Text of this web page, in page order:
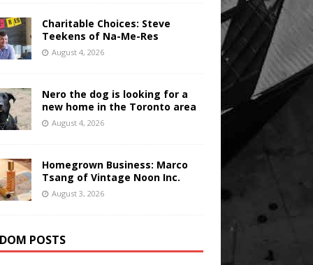
Charitable Choices: Steve
Teekens of Na-Me-Res
August 4, 2026
Nero the dog is looking for a
new home in the Toronto area
August 4, 2026
Homegrown Business: Marco
Tsang of Vintage Noon Inc.
August 3, 2026
POSTS